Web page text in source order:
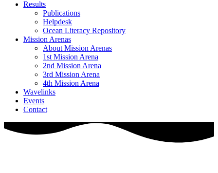
Results
Publications
Helpdesk
Ocean Literacy Repository
Mission Arenas
About Mission Arenas
1st Mission Arena
2nd Mission Arena
3rd Mission Arena
4th Mission Arena
Wavelinks
Events
Contact